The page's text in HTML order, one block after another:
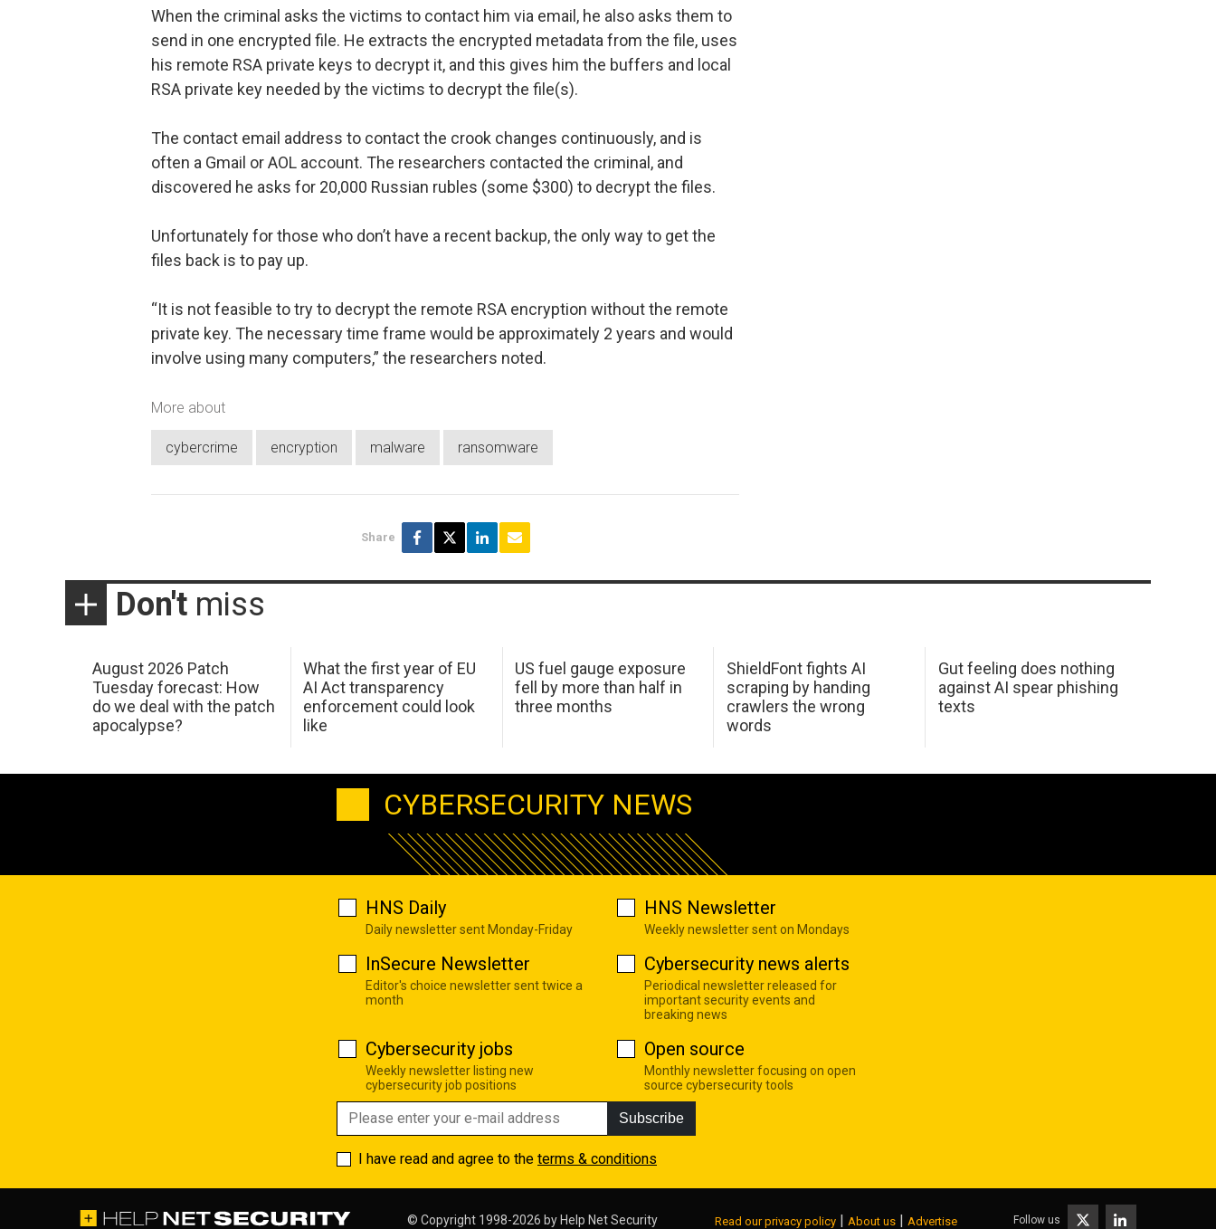
When the criminal asks the victims to contact him via email, he also asks them to
send in one encrypted file. He extracts the encrypted metadata from the file, uses
his remote RSA private keys to decrypt it, and this gives him the buffers and local
RSA private key needed by the victims to decrypt the file(s).
The contact email address to contact the crook changes continuously, and is
often a Gmail or AOL account. The researchers contacted the criminal, and
discovered he asks for 20,000 Russian rubles (some $300) to decrypt the files.
Unfortunately for those who don’t have a recent backup, the only way to get the
files back is to pay up.
“It is not feasible to try to decrypt the remote RSA encryption without the remote
private key. The necessary time frame would be approximately 2 years and would
involve using many computers,” the researchers noted.
More about
cybercrime encryption malware ransomware
Share
Don't miss
August 2026 Patch
Tuesday forecast: How
do we deal with the patch
apocalypse?
What the first year of EU
AI Act transparency
enforcement could look
like
US fuel gauge exposure
fell by more than half in
three months
ShieldFont fights AI
scraping by handing
crawlers the wrong
words
Gut feeling does nothing
against AI spear phishing
texts
CYBERSECURITY NEWS
HNS Daily
Daily newsletter sent Monday-Friday
HNS Newsletter
Weekly newsletter sent on Mondays
InSecure Newsletter
Editor's choice newsletter sent twice a
month
Cybersecurity news alerts
Periodical newsletter released for
important security events and
breaking news
Cybersecurity jobs
Weekly newsletter listing new
cybersecurity job positions
Open source
Monthly newsletter focusing on open
source cybersecurity tools
Subscribe
I have read and agree to the terms & conditions
© Copyright 1998-2026 by Help Net Security Read our privacy policy | About us | Advertise Follow us